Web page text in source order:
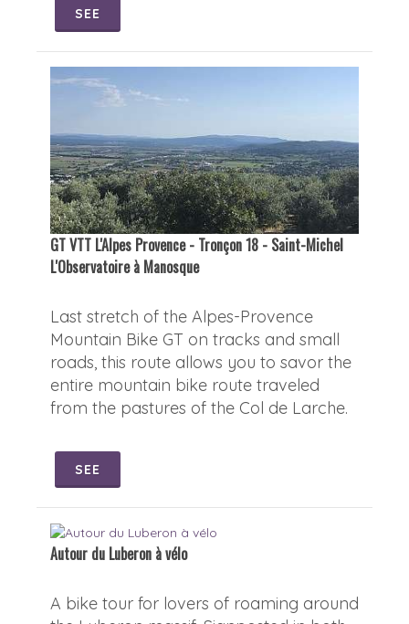
SEE
GT VTT L'Alpes Provence - Tronçon 18 - Saint-Michel
L'Observatoire à Manosque
Last stretch of the Alpes-Provence
Mountain Bike GT on tracks and small
roads, this route allows you to savor the
entire mountain bike route traveled
from the pastures of the Col de Larche.
SEE
Autour du Luberon à vélo
A bike tour for lovers of roaming around